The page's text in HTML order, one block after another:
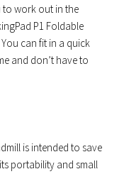
to work out in the
P1 Foldable
can fit in a quick
and don’t have to
is intended to save
portability and small